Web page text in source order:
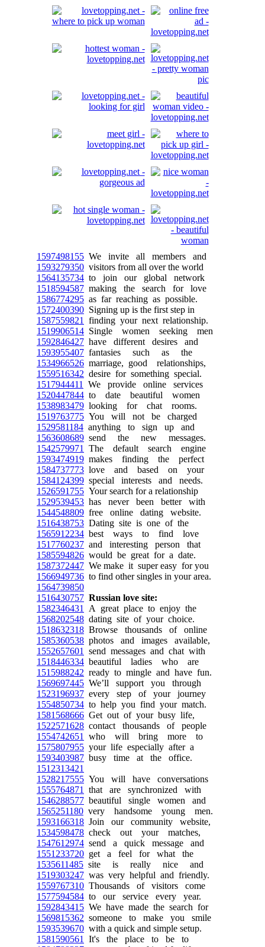
1597498155 We invite all members and
1593279350 visitors from all over the world
1564135734 to join our global network
1518594587 making the search for love
1586774295 as far reaching as possible.
1572400390 Signing up is the first step in
1587559821
finding your next relationship.
1519906514 Single women seeking men
1592846427 have different desires and
1593955407 fantasies such as the
1534966526 marriage, good relationships,
1559516342 desire for something special.
1517944411
We provide online services
1520447844 to date beautiful women
1538983479 looking for chat rooms.
1519763775 You will not be charged
1529581184 anything to sign up and
1563608689 send the new messages.
1542579971
The default search engine
1593474919 makes finding the perfect
1584737773 love and based on your
1584124399 special interests and needs.
1526591755 Your search for a relationship
1529539453 has never been better with
1544548809 free online dating website.
1516438753 Dating site is one of the
1565912234 best ways to find love
1517760237 and interesting person that
1585594826 would be great for a date.
1587372447 We make it super easy for you
1566949736 to find other singles in your area.
1564739850
1516430757 Russian love site:
1582346431
A great place to enjoy the
1568202548 dating site of your choice.
1518632318 Browse thousands of online
1585360538 photos and images available,
1552657601
send messages and chat with
1518446334 beautiful ladies who are
1515988242 ready to mingle and have fun.
1569697445 We’ll support you through
1523196937 every step of your journey
1554850734 to help you find your match.
1581568666 Get out of your busy life,
1522571628 contact thousands of people
1554742651
who will bring more to
1575807955 your life especially after a
1593403987 busy time at the office.
1512313421
1528217555 You will have conversations
1555764871
that are synchronized with
1546288577 beautiful single women and
1565251180 very handsome young men.
1593166318 Join our community website,
1534598478 check out your matches,
1547612974 send a quick message and
1551233720 get a feel for what the
1535611485 site is really nice and
1519303247 was very helpful and friendly.
1559767310 Thousands of visitors come
1577594584 to our service every year.
1592843415 We have made the search for
1569815362 someone to make you smile
1593539670 with a quick and simple setup.
1581590561
It's the place to be to